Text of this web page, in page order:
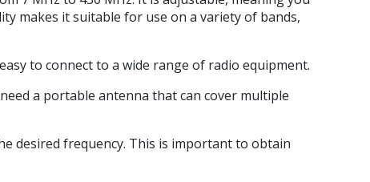
makes it suitable for use on a variety of bands,
to connect to a wide range of radio equipment.
a portable antenna that can cover multiple
desired frequency. This is important to obtain